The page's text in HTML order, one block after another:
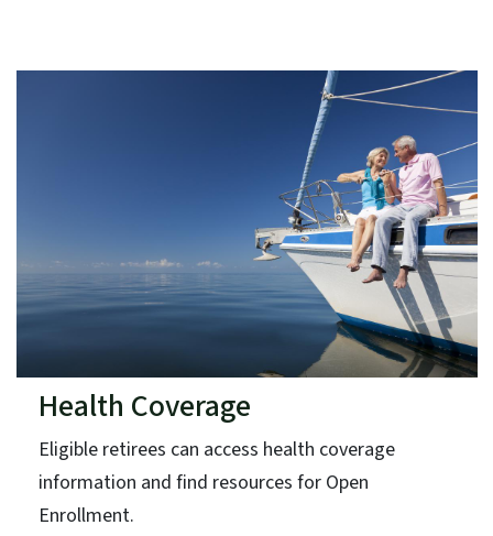
Health Coverage
Eligible retirees can access health coverage
information and find resources for Open
Enrollment.